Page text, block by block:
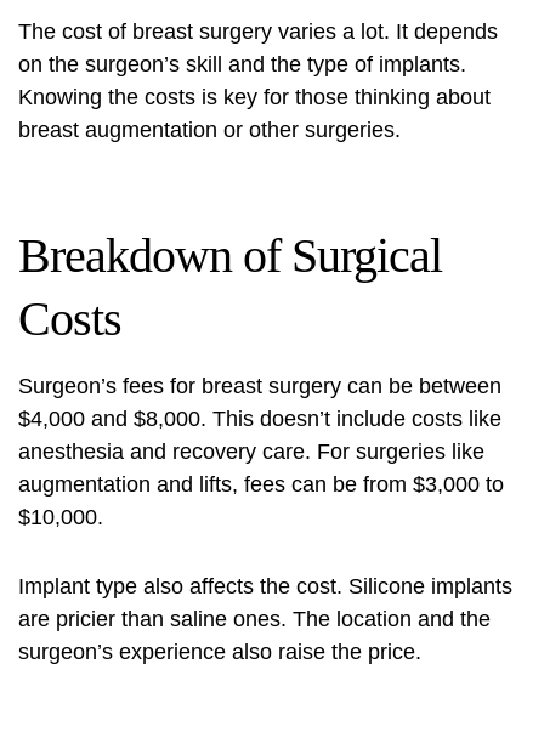
The cost of breast surgery varies a lot. It depends
on the surgeon’s skill and the type of implants.
Knowing the costs is key for those thinking about
breast augmentation or other surgeries.
Breakdown of Surgical
Costs
Surgeon’s fees for breast surgery can be between
$4,000 and $8,000. This doesn’t include costs like
anesthesia and recovery care. For surgeries like
augmentation and lifts, fees can be from $3,000 to
$10,000.
Implant type also affects the cost. Silicone implants
are pricier than saline ones. The location and the
surgeon’s experience also raise the price.